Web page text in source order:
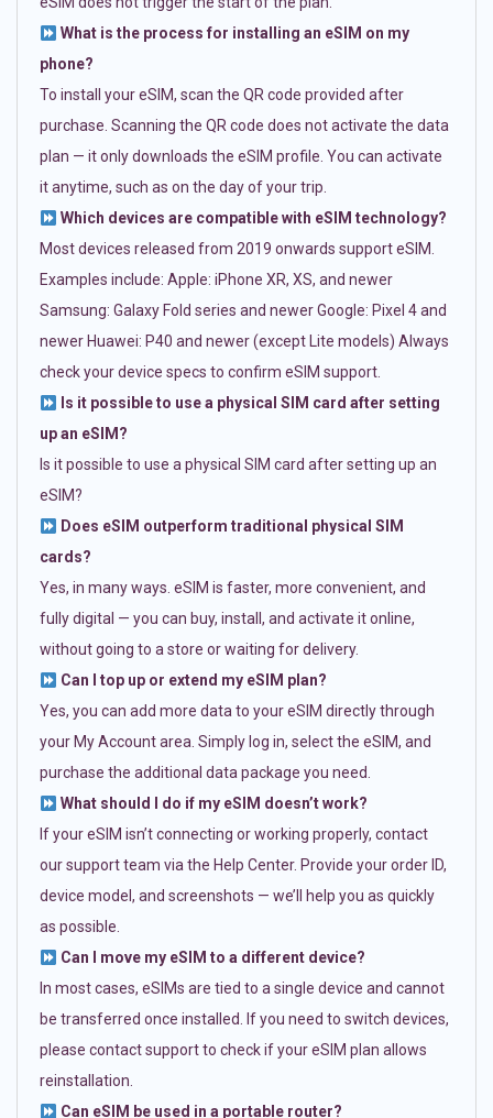
What is the process for installing an eSIM on my
phone?
To install your eSIM, scan the QR code provided after
purchase. Scanning the QR code does not activate the data
plan — it only downloads the eSIM profile. You can activate
it anytime, such as on the day of your trip.
Which devices are compatible with eSIM technology?
Most devices released from 2019 onwards support eSIM.
Examples include: Apple: iPhone XR, XS, and newer
Samsung: Galaxy Fold series and newer Google: Pixel 4 and
newer Huawei: P40 and newer (except Lite models) Always
check your device specs to confirm eSIM support.
Is it possible to use a physical SIM card after setting
up an eSIM?
Is it possible to use a physical SIM card after setting up an
eSIM?
Does eSIM outperform traditional physical SIM
cards?
Yes, in many ways. eSIM is faster, more convenient, and
fully digital — you can buy, install, and activate it online,
without going to a store or waiting for delivery.
Can I top up or extend my eSIM plan?
Yes, you can add more data to your eSIM directly through
your My Account area. Simply log in, select the eSIM, and
purchase the additional data package you need.
What should I do if my eSIM doesn’t work?
If your eSIM isn’t connecting or working properly, contact
our support team via the Help Center. Provide your order ID,
device model, and screenshots — we’ll help you as quickly
as possible.
Can I move my eSIM to a different device?
In most cases, eSIMs are tied to a single device and cannot
be transferred once installed. If you need to switch devices,
please contact support to check if your eSIM plan allows
reinstallation.
Can eSIM be used in a portable router?